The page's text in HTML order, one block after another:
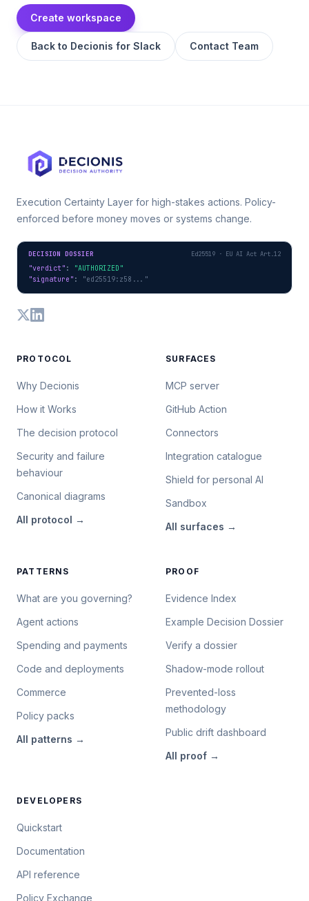
Create workspace
Back to Decionis for Slack Contact Team
Execution Certainty Layer for high-stakes actions. Policy-
enforced before money moves or systems change.
DECISION DOSSIER Ed25519 · EU AI Act Art.12
"verdict" :
"AUTHORIZED"
"signature" : "ed25519:z58..."
PROTOCOL
Why Decionis
How it Works
The decision protocol
Security and failure
behaviour
Canonical diagrams
All protocol →
SURFACES
MCP server
GitHub Action
Connectors
Integration catalogue
Shield for personal AI
Sandbox
All surfaces →
PATTERNS
What are you governing?
Agent actions
Spending and payments
Code and deployments
Commerce
Policy packs
All patterns →
PROOF
Evidence Index
Example Decision Dossier
Verify a dossier
Shadow-mode rollout
Prevented-loss
methodology
Public drift dashboard
All proof →
DEVELOPERS
Quickstart
Documentation
API reference
Policy Exchange